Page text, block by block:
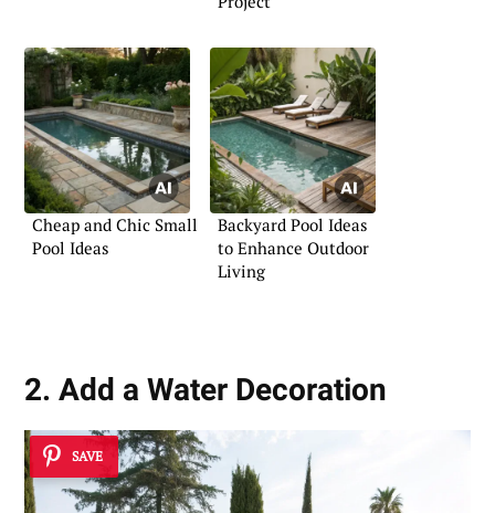
Cheap and Chic Small
Pool Ideas
Backyard Pool Ideas
to Enhance Outdoor
Living
2. Add a Water Decoration
SAVE